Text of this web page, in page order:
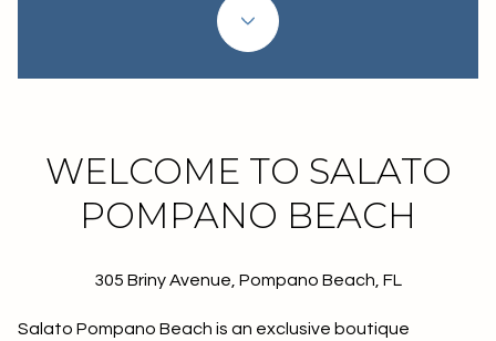
WELCOME TO SALATO
POMPANO BEACH
305 Briny Avenue, Pompano Beach, FL
Salato Pompano Beach is an exclusive boutique
$600,000
$800,000
$1.25M
$600,000
$700,000
$900,000
$1.25M
$1.5M
2+ Beds
4+ Beds
5+ Beds
1+ Baths
2+ Baths
4+ Baths
5+ Baths
Condo Town House